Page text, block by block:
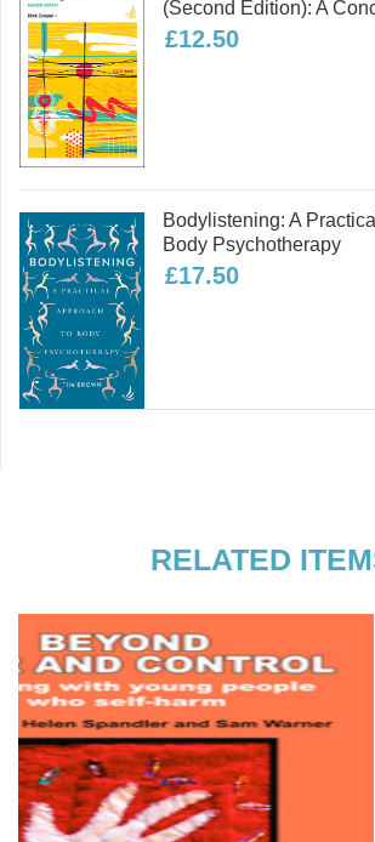
(second Edition): A
£12.50
Bodylistening: A
Body Psychotherapy
£17.50
RELATED